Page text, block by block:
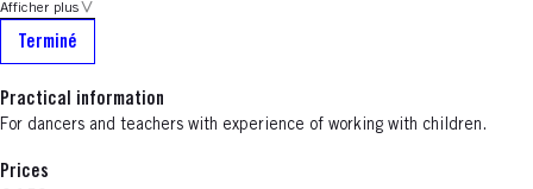
Afficher plus
Terminé
Practical information
For dancers and teachers with experience of working with children.
Prices